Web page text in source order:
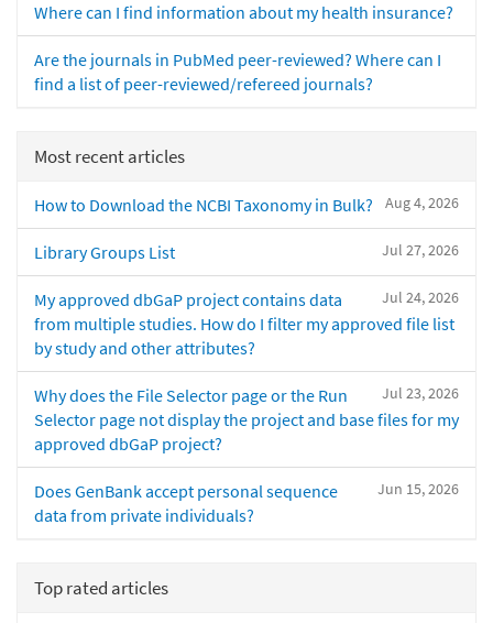
Where can I find information about my health insurance?
Are the journals in PubMed peer-reviewed? Where can I
find a list of peer-reviewed/refereed journals?
Most recent articles
Aug 4, 2026
How to Download the NCBI Taxonomy in Bulk?
Jul 27, 2026
Library Groups List
Jul 24, 2026
My approved dbGaP project contains data
from multiple studies. How do I filter my approved file list
by study and other attributes?
Jul 23, 2026
Why does the File Selector page or the Run
Selector page not display the project and base files for my
approved dbGaP project?
Jun 15, 2026
Does GenBank accept personal sequence
data from private individuals?
Top rated articles